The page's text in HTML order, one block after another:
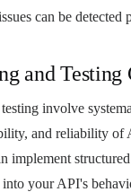
can be detected
and Testing
involve
and reliability of
implement
your API's